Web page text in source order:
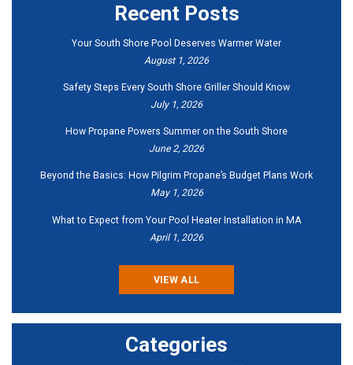
Recent Posts
Your South Shore Pool Deserves Warmer Water
August 1, 2026
Safety Steps Every South Shore Griller Should Know
July 1, 2026
How Propane Powers Summer on the South Shore
June 2, 2026
Beyond the Basics: How Pilgrim Propane’s Budget Plans Work
May 1, 2026
What to Expect from Your Pool Heater Installation in MA
April 1, 2026
VIEW ALL
Categories